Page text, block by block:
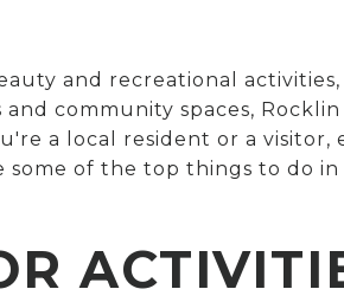
and recreational
community spaces,
a local resident or a visitor,
of the top things to do